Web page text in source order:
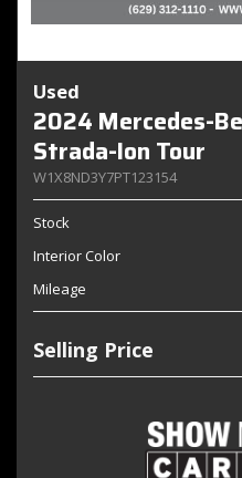
Used
2024 Mercedes-
Strada-Ion Tour
W1X8ND3Y7PT123154
Stock
Interior Color
Mileage
Selling Price